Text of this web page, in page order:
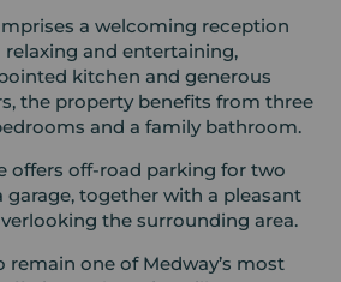
a welcoming reception
and entertaining,
kitchen and generous
the property benefits from three
and a family bathroom.
offers off-road parking for two
garage, together with a pleasant
the surrounding area.
one of Medway’s most